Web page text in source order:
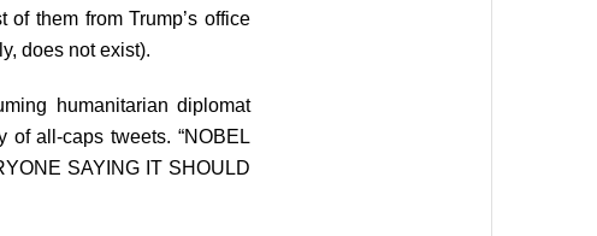
them from Trump’s office
does not exist).
humanitarian diplomat
all-caps tweets. “NOBEL
SAYING IT SHOULD